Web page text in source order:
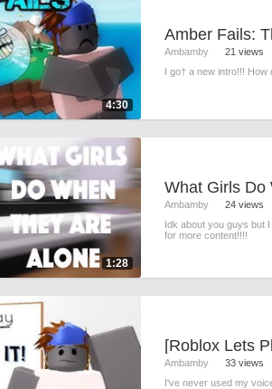
4:30
Ambamby
21 views
I go† a new intro!!! How
1:28
Ambamby
24 views
Idk about you guys but
for more content!!!!
[Roblox Lets
Ambamby
33 views
I've never used my